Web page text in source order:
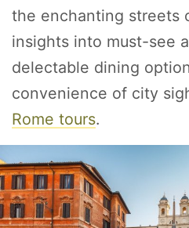
the enchanting streets
insights into must-see
delectable dining
convenience of city
Rome tours.